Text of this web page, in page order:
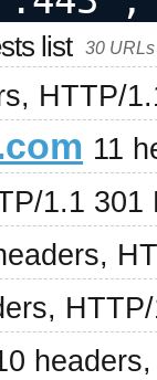
list 30
HTTP/
11
1.1 301